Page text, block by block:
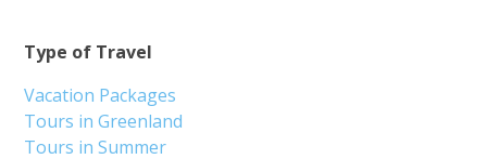
Type of Travel
Vacation Packages
Tours in Greenland
Tours in Summer